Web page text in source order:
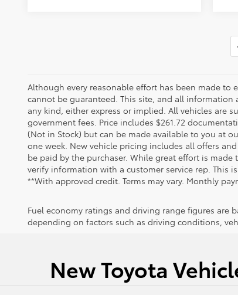
Although every reasonable effort has been made
cannot be guaranteed. This site, and all
any kind, either express or implied. All vehicles are
government fees. Price includes $261.72
(Not in Stock) but can be made available to you at
one week. New vehicle pricing includes all offers
be paid by the purchaser. While great effort is
verify information with a customer service rep. This
**With approved credit. Terms may vary. Monthly
Fuel economy ratings and driving range figures are
depending on factors such as driving conditions,
New Toyota